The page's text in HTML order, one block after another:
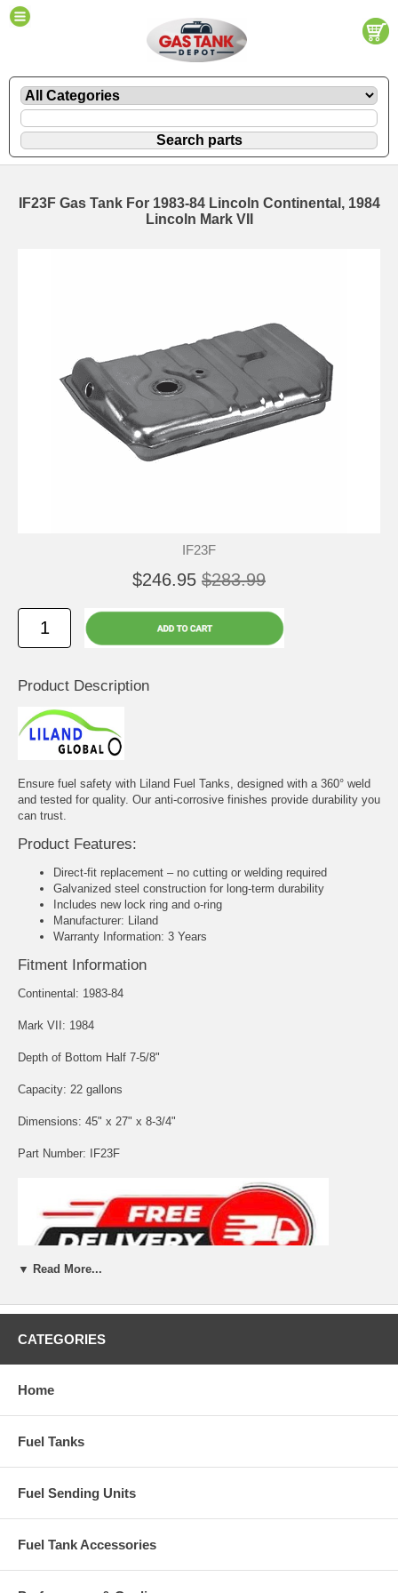
IF23F Gas Tank For 1983-84 Lincoln Continental, 1984
Lincoln Mark VII
IF23F
$246.95 $283.99
Product Description
Ensure fuel safety with Liland Fuel Tanks, designed with a 360° weld
and tested for quality. Our anti-corrosive finishes provide durability you
can trust.
Product Features:
Direct-fit replacement – no cutting or welding required
Galvanized steel construction for long-term durability
Includes new lock ring and o-ring
Manufacturer: Liland
Warranty Information: 3 Years
Fitment Information
Continental: 1983-84
Mark VII: 1984
Depth of Bottom Half 7-5/8"
Capacity: 22 gallons
Dimensions: 45" x 27" x 8-3/4"
Part Number: IF23F
▼ Read More...
CATEGORIES
Home
Fuel Tanks
Fuel Sending Units
Fuel Tank Accessories